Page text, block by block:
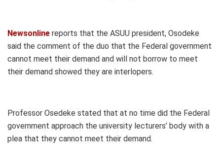
Newsonline reports that the ASUU president, Osodeke
said the comment of the duo that the Federal government
cannot meet their demand and will not borrow to meet
their demand showed they are interlopers.
Professor Osedeke stated that at no time did the Federal
government approach the university lecturers’ body with a
plea that they cannot meet their demand.